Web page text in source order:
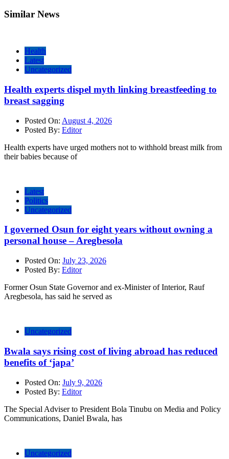
Similar News
Health
Latest
Uncategorized
Health experts dispel myth linking breastfeeding to
breast sagging
Posted On: August 4, 2026
Posted By: Editor
Health experts have urged mothers not to withhold breast milk from
their babies because of
Latest
Politics
Uncategorized
I governed Osun for eight years without owning a
personal house – Aregbesola
Posted On: July 23, 2026
Posted By: Editor
Former Osun State Governor and ex-Minister of Interior, Rauf
Aregbesola, has said he served as
Uncategorized
Bwala says rising cost of living abroad has reduced
benefits of ‘japa’
Posted On: July 9, 2026
Posted By: Editor
The Special Adviser to President Bola Tinubu on Media and Policy
Communications, Daniel Bwala, has
Uncategorized